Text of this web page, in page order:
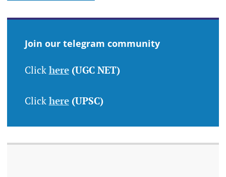
Join our telegram community
Click here(UGC NET)
Click here(UPSC)